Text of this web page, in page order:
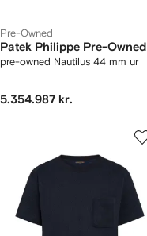
Pre-Owned
Patek Philippe Pre-Owned
pre-owned Nautilus 44 mm ur
5.354.987 kr.